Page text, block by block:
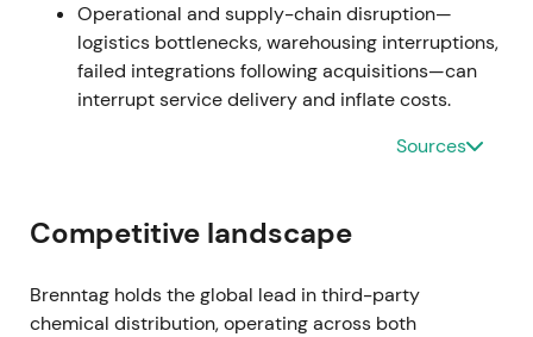
explicit buyback and dividend moves pushed
perception toward a higher‑quality compounder
with activist‑style capital allocation.
The stock entered a parabolic run to cyclical peak
of volumes and margins despite cash returns
2024)
Operational and supply-chain disruption—
logistics bottlenecks, warehousing interruptions,
failed integrations following acquisitions—can
interrupt service delivery and inflate costs.
Sources
Competitive landscape
Brenntag holds the global lead in third-party
chemical distribution, operating across both